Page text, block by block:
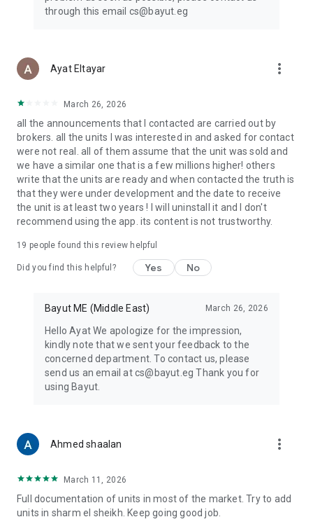
through this email cs@bayut.eg
Ayat Eltayar more_vert
March 26, 2026
all the announcements that I contacted are carried out by
brokers. all the units I was interested in and asked for contact
were not real. all of them assume that the unit was sold and
we have a similar one that is a few millions higher! others
write that the units are ready and when contacted the truth is
that they were under development and the date to receive
the unit is at least two years ! I will uninstall it and I don't
recommend using the app. its content is not trustworthy.
19 people found this review helpful
Did you find this helpful? Yes No
Bayut ME (Middle East) March 26, 2026
Hello Ayat We apologize for the impression,
kindly note that we sent your feedback to the
concerned department. To contact us, please
send us an email at cs@bayut.eg Thank you for
using Bayut.
Ahmed shaalan more_vert
March 11, 2026
Full documentation of units in most of the market. Try to add
units in sharm el sheikh. Keep going good job.